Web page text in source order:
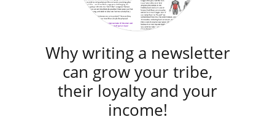
Why writing a newsletter
can grow your tribe,
their loyalty and your
income!